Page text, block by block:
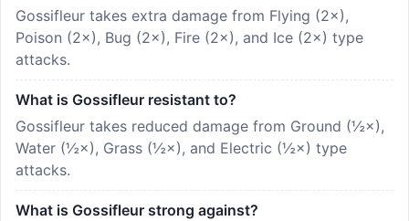
Gossifleur takes extra damage from Flying (2×),
Poison (2×), Bug (2×), Fire (2×), and Ice (2×) type
attacks.
What is Gossifleur resistant to?
Gossifleur takes reduced damage from Ground (½×),
Water (½×), Grass (½×), and Electric (½×) type
attacks.
What is Gossifleur strong against?